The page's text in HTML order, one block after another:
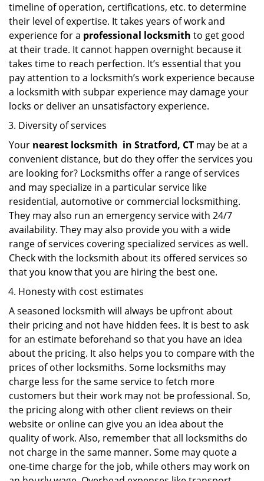
timeline of operation, certifications, etc. to determine
their level of expertise. It takes years of work and
experience for a professional locksmith to get good
at their trade. It cannot happen overnight because it
takes time to reach perfection. It’s essential that you
pay attention to a locksmith’s work experience because
a locksmith with subpar experience may damage your
locks or deliver an unsatisfactory experience.
Diversity of services
Your nearest locksmith in Stratford, CT may be at a
convenient distance, but do they offer the services you
are looking for? Locksmiths offer a range of services
and may specialize in a particular service like
residential, automotive or commercial locksmithing.
They may also run an emergency service with 24/7
availability. They may also provide you with a wide
range of services covering specialized services as well.
Check with the locksmith about its offered services so
that you know that you are hiring the best one.
Honesty with cost estimates
A seasoned locksmith will always be upfront about
their pricing and not have hidden fees. It is best to ask
for an estimate beforehand so that you have an idea
about the pricing. It also helps you to compare with the
prices of other locksmiths. Some locksmiths may
charge less for the same service to fetch more
customers but their work may not be professional. So,
the pricing along with other client reviews on their
website or online can give you an idea about the
quality of work. Also, remember that all locksmiths do
not charge in the same manner. Some may quote a
one-time charge for the job, while others may work on